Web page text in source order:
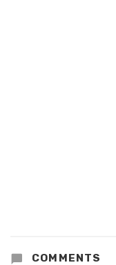
COMMENTS